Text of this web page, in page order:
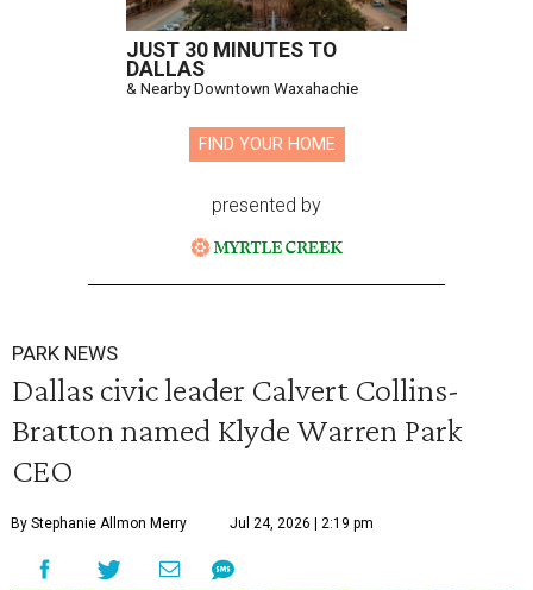
JUST 30 MINUTES TO
DALLAS
& Nearby Downtown Waxahachie
FIND YOUR HOME
presented by
PARK NEWS
Dallas civic leader Calvert Collins-
Bratton named Klyde Warren Park
CEO
By Stephanie Allmon Merry Jul 24, 2026 | 2:19 pm